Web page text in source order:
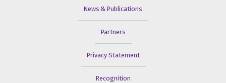
News & Publications
Partners
Privacy Statement
Recognition